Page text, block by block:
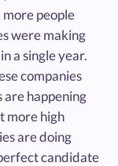
people
were making
a single year.
companies
are happening
more high
are doing
candidate